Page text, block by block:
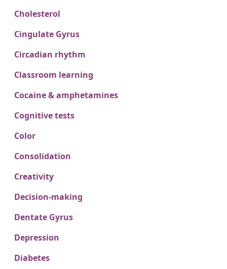
Cholesterol
Cingulate Gyrus
Circadian rhythm
Classroom learning
Cocaine & amphetamines
Cognitive tests
Color
Consolidation
Creativity
Decision-making
Dentate Gyrus
Depression
Diabetes